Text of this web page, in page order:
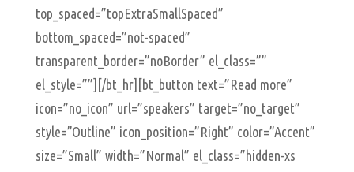
top_spaced=”topExtraSmallSpaced”
bottom_spaced=”not-spaced”
transparent_border=”noBorder” el_class=””
el_style=””][/bt_hr][bt_button text=”Read more”
icon=”no_icon” url=”speakers” target=”no_target”
style=”Outline” icon_position=”Right” color=”Accent”
size=”Small” width=”Normal” el_class=”hidden-xs